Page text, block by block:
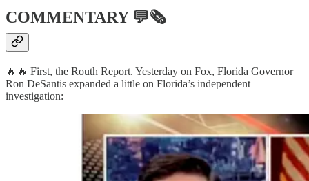
COMMENTARY💬🗞
🔥🔥 First, the Routh Report. Yesterday on Fox, Florida Governor
Ron DeSantis expanded a little on Florida’s independent
investigation: